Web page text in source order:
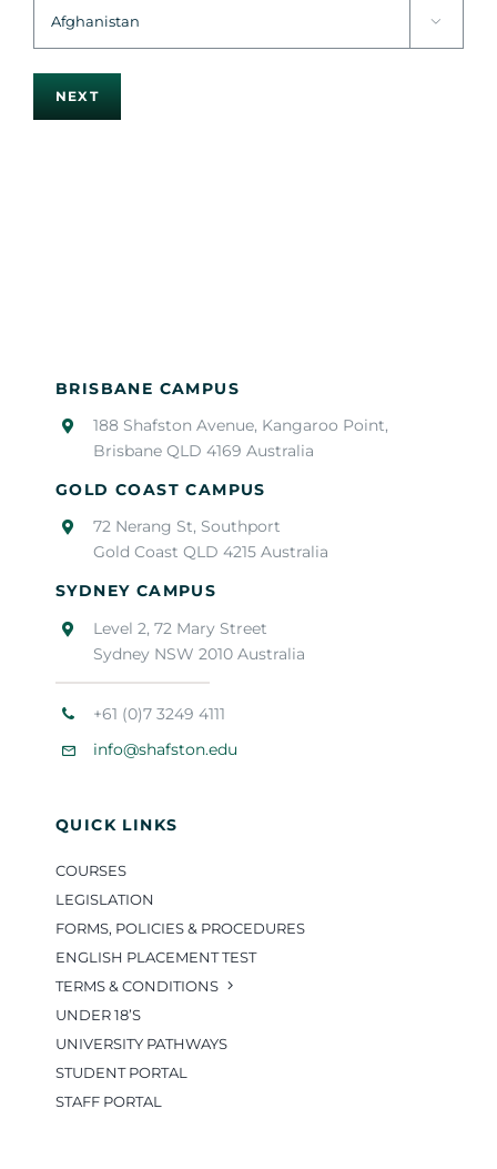

BRISBANE CAMPUS
188 Shafston Avenue, Kangaroo Point,
Brisbane QLD 4169 Australia
GOLD COAST CAMPUS
72 Nerang St, Southport
Gold Coast QLD 4215 Australia
SYDNEY CAMPUS
Level 2, 72 Mary Street
Sydney NSW 2010 Australia
+61 (0)7 3249 4111
info@shafston.edu
QUICK LINKS
COURSES
LEGISLATION
FORMS, POLICIES & PROCEDURES
ENGLISH PLACEMENT TEST
TERMS & CONDITIONS
UNDER 18’S
UNIVERSITY PATHWAYS
STUDENT PORTAL
STAFF PORTAL